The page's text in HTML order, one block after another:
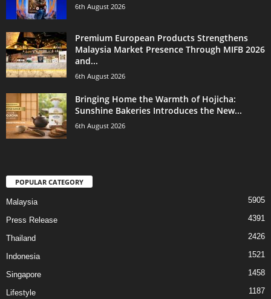
6th August 2026
Premium European Products Strengthens
Malaysia Market Presence Through MIFB 2026
and...
6th August 2026
Bringing Home the Warmth of Hojicha:
Sunshine Bakeries Introduces the New...
6th August 2026
POPULAR CATEGORY
Malaysia 5905
Press Release 4391
Thailand 2426
Indonesia 1521
Singapore 1458
Lifestyle 1187